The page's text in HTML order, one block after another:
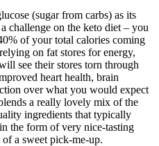
(sugar from carbs) as its
challenge on the keto diet – you
of your total calories coming
on fat stores for energy,
see their stores torn through
heart health, brain
over what you would expect
a really lovely mix of the
ingredients that typically
the form of very nice-tasting
a sweet pick-me-up.